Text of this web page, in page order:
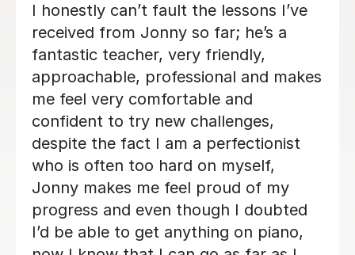
Alan is enthusiastic, patient and
knowledgeable and my son is enjoying
his lessons with him. His progress is
good and I would recommend Alan to
others.
Lorraine H
2nd Oct 2025